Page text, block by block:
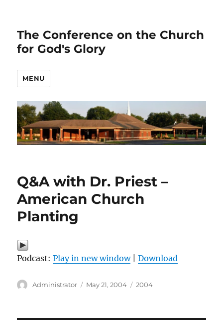
The Conference on the Church
for God's Glory
MENU
Q&A with Dr. Priest –
American Church
Planting
Podcast:Play in new window|Download
Author
Administrator
Posted
May 21, 2004 Categories
2004